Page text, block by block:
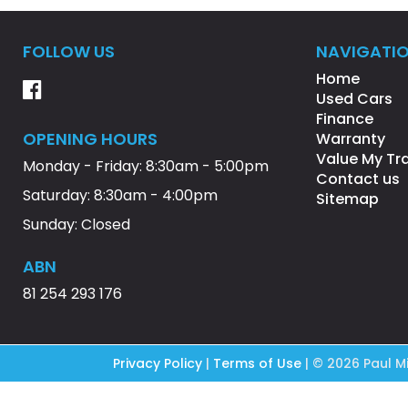
FOLLOW US
OPENING HOURS
Monday - Friday: 8:30am - 5:00pm
Saturday: 8:30am - 4:00pm
Sunday: Closed
ABN
81 254 293 176
Home
Used Cars
Finance
Warranty
Value My
Contact us
Sitemap
Privacy Policy | Terms of Use | © 2026 Paul